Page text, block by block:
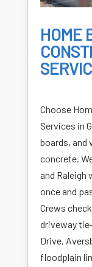
HOME
Choose
Services in
boards, and
concrete.
and Raleigh
once and
Crews
driveway
Drive,
floodplain